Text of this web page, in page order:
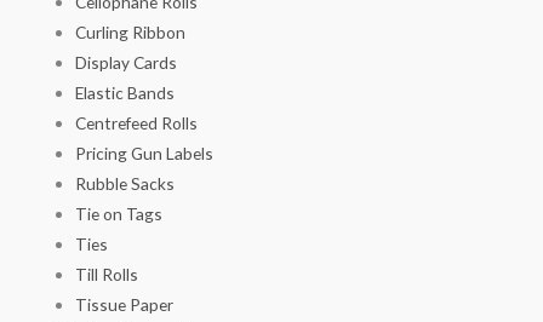
Curling Ribbon
Display Cards
Elastic Bands
Centrefeed Rolls
Pricing Gun Labels
Rubble Sacks
Tie on Tags
Ties
Till Rolls
Tissue Paper